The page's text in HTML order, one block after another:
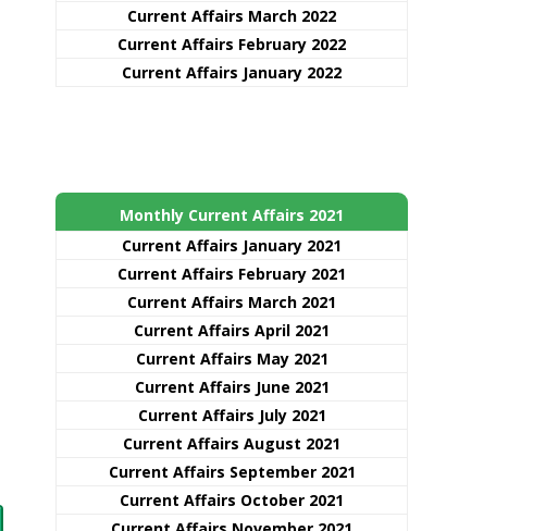
Current Affairs March 2022
Current Affairs February 2022
Current Affairs January 2022
Monthly Current Affairs 2021
Current Affairs January 2021
Current Affairs February 2021
Current Affairs March 2021
Current Affairs April 2021
Current Affairs May 2021
Current Affairs June 2021
Current Affairs July 2021
Current Affairs August 2021
Current Affairs September 2021
Current Affairs October 2021